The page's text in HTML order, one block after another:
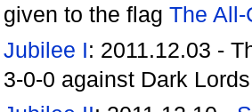
given to the flag The
Jubilee I: 2011.12.03 -
3-0-0 against Dark